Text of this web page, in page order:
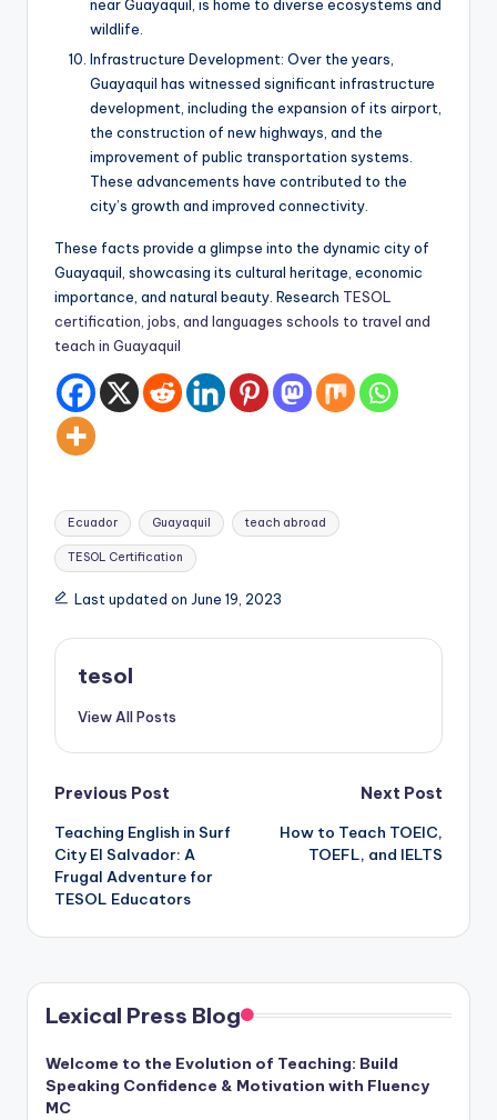
near Guayaquil, is home to diverse ecosystems and
wildlife.
Infrastructure Development: Over the years,
Guayaquil has witnessed significant infrastructure
development, including the expansion of its airport,
the construction of new highways, and the
improvement of public transportation systems.
These advancements have contributed to the
city’s growth and improved connectivity.
These facts provide a glimpse into the dynamic city of
Guayaquil, showcasing its cultural heritage, economic
importance, and natural beauty. Research TESOL
certification, jobs, and languages schools to travel and
teach in Guayaquil
Tags:
Ecuador Guayaquil teach abroad
TESOL Certification
Last updated on June 19, 2023
tesol
View All Posts
Post
navigation
Previous Post
Teaching English in Surf
City El Salvador: A
Frugal Adventure for
TESOL Educators
Next Post
How to Teach TOEIC,
TOEFL, and IELTS
Lexical Press Blog
Welcome to the Evolution of Teaching: Build
Speaking Confidence & Motivation with Fluency
MC